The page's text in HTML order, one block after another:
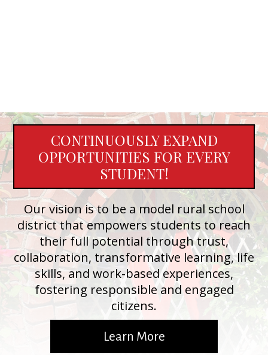
CONTINUOUSLY EXPAND
OPPORTUNITIES FOR EVERY
STUDENT!
Our vision is to be a model rural school
district that empowers students to reach
their full potential through trust,
collaboration, transformative learning, life
skills, and work-based experiences,
fostering responsible and engaged
citizens.
Learn More